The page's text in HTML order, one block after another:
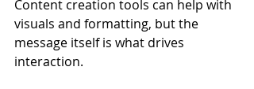
Content creation tools can help with
visuals and formatting, but the
message itself is what drives
interaction.